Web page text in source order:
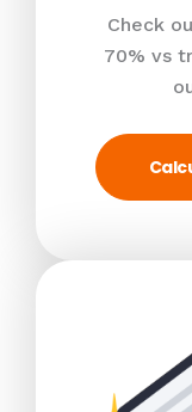
Check
70% vs